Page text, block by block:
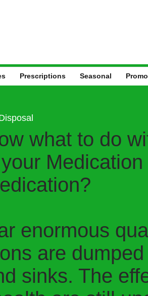
Prescriptions Seasonal
what to do
enormous
are
sinks. The